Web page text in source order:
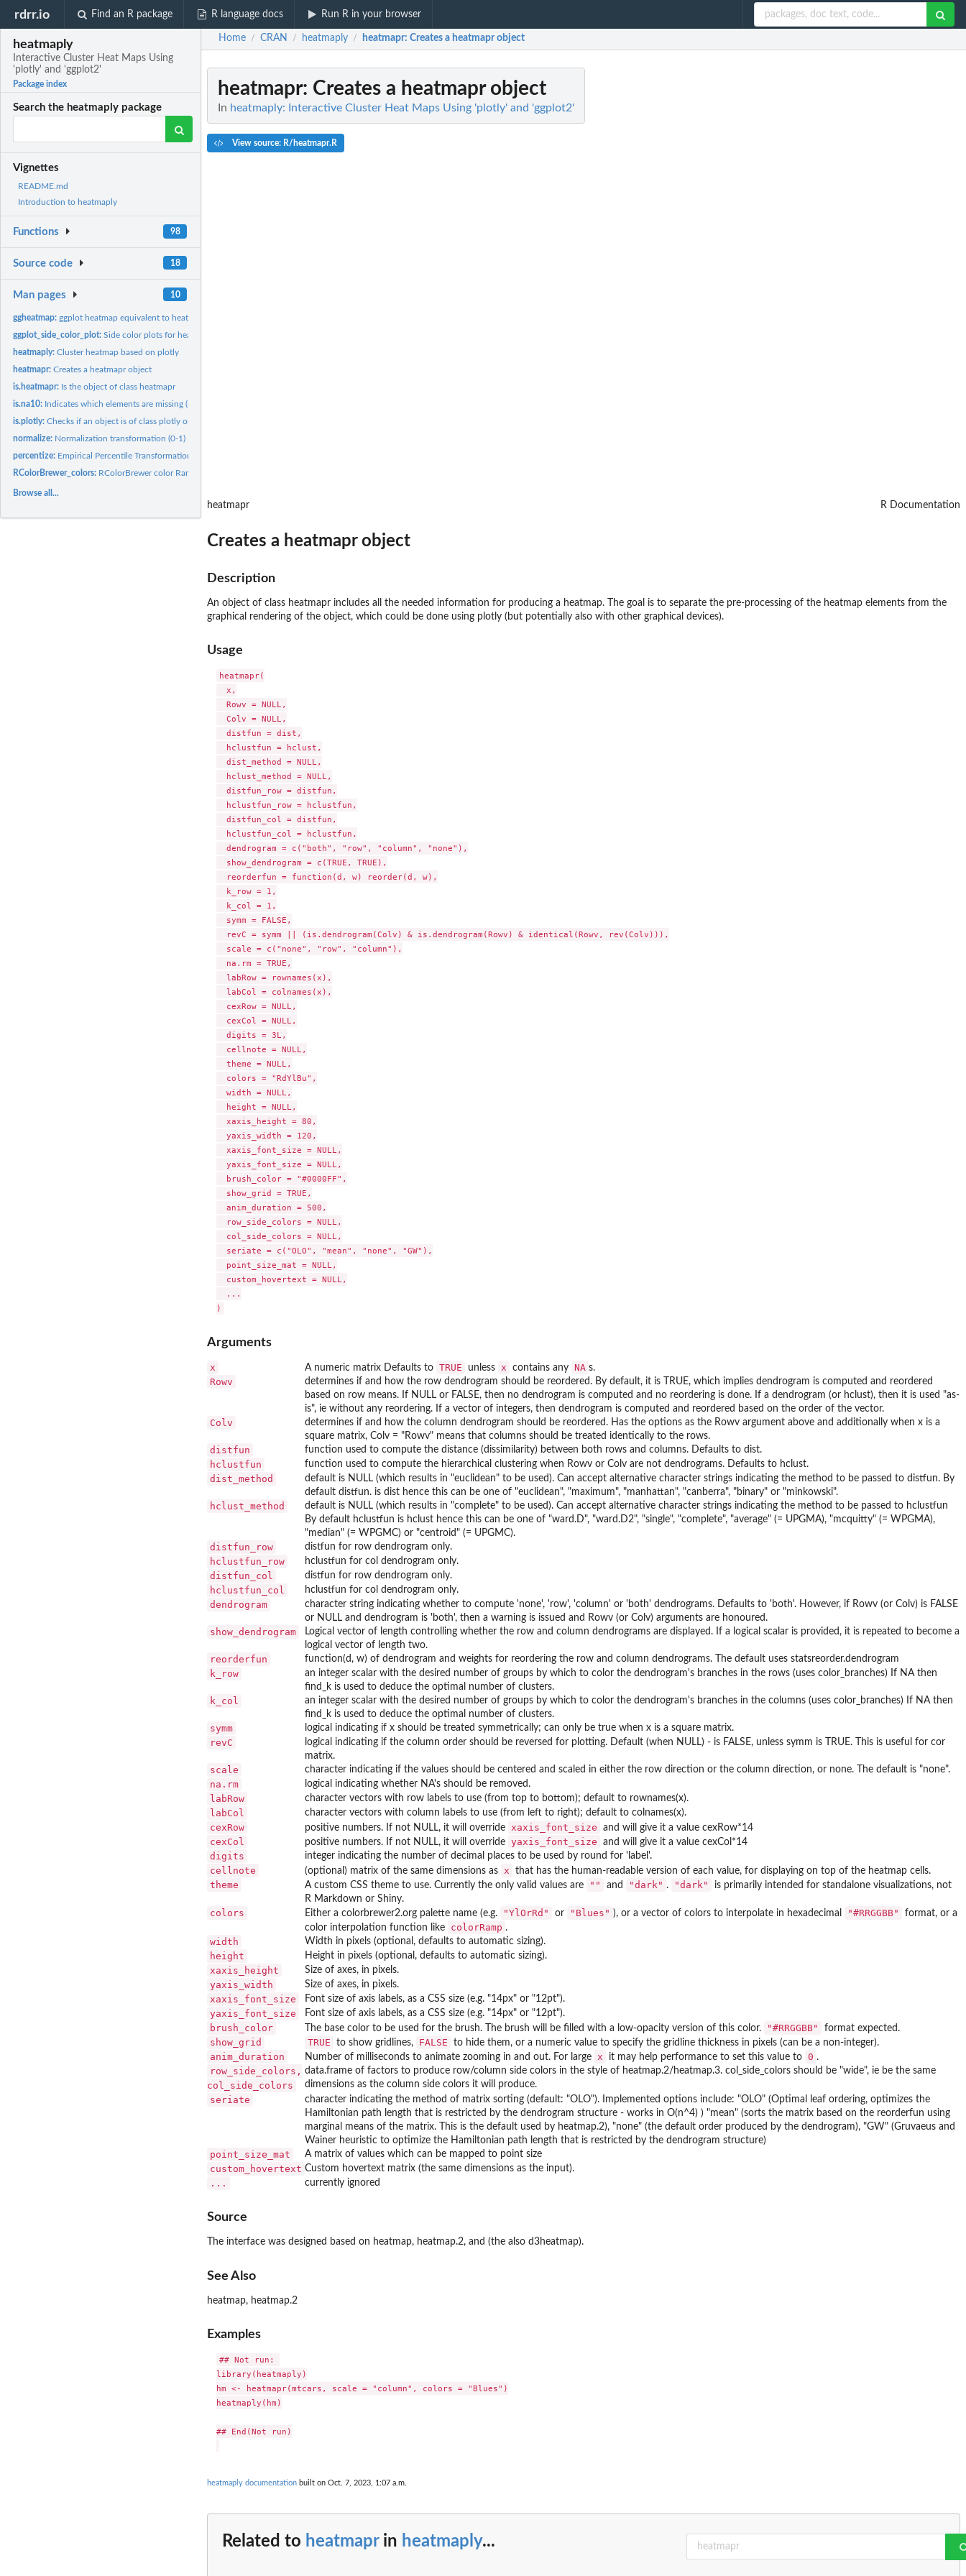
rdrr.io Find an R package R language docs Run R in your browser
heatmaply
Interactive Cluster Heat Maps Using
'plotly' and 'ggplot2'
Package index
Search the heatmaply package
Vignettes
README.md
Introduction to heatmaply
Functions 98
Source code 18
Man pages 10
ggheatmap:ggplot heatmap equivalent to heatmaply
ggplot_side_color_plot:Side color plots for heatmaps
heatmaply:Cluster heatmap based on plotly
heatmapr:Creates a heatmapr object
is.heatmapr: Is the object of class heatmapr
is.na10: Indicates which elements are missing (either 1 and 0)
is.plotly:Checks if an object is of class plotly or not.
normalize: Normalization transformation (0-1)
percentize: Empirical Percentile Transformation
RColorBrewer_colors: RColorBrewer color Ramp Palette
Browse all...
Home / CRAN / heatmaply / heatmapr: Creates a heatmapr object
heatmapr: Creates a heatmapr object
In heatmaply: Interactive Cluster Heat Maps Using 'plotly' and 'ggplot2'
View source: R/heatmapr.R
heatmapr R Documentation
Creates a heatmapr object
Description
An object of class heatmapr includes all the needed information for producing a heatmap. The goal is to separate the pre-processing of the heatmap elements from the
graphical rendering of the object, which could be done using plotly (but potentially also with other graphical devices).
Usage
heatmapr(
  x,
  Rowv = NULL,
  Colv = NULL,
  distfun = dist,
  hclustfun = hclust,
  dist_method = NULL,
  hclust_method = NULL,
  distfun_row = distfun,
  hclustfun_row = hclustfun,
  distfun_col = distfun,
  hclustfun_col = hclustfun,
  dendrogram = c("both", "row", "column", "none"),
  show_dendrogram = c(TRUE, TRUE),
  reorderfun = function(d, w) reorder(d, w),
  k_row = 1,
  k_col = 1,
  symm = FALSE,
  revC = symm || (is.dendrogram(Colv) & is.dendrogram(Rowv) & identical(Rowv, rev(Colv))),
  scale = c("none", "row", "column"),
  na.rm = TRUE,
  labRow = rownames(x),
  labCol = colnames(x),
  cexRow = NULL,
  cexCol = NULL,
  digits = 3L,
  cellnote = NULL,
  theme = NULL,
  colors = "RdYlBu",
  width = NULL,
  height = NULL,
  xaxis_height = 80,
  yaxis_width = 120,
  xaxis_font_size = NULL,
  yaxis_font_size = NULL,
  brush_color = "#0000FF",
  show_grid = TRUE,
  anim_duration = 500,
  row_side_colors = NULL,
  col_side_colors = NULL,
  seriate = c("OLO", "mean", "none", "GW"),
  point_size_mat = NULL,
  custom_hovertext = NULL,
  ...
Arguments
x A numeric matrix Defaults to TRUE unless x contains any NA s.
Rowv
determines if and how the row dendrogram should be reordered. By default, it is TRUE, which implies dendrogram is computed and reordered
based on row means. If NULL or FALSE, then no dendrogram is computed and no reordering is done. If a dendrogram (or hclust), then it is used "as-
is", ie without any reordering. If a vector of integers, then dendrogram is computed and reordered based on the order of the vector.
Colv
determines if and how the column dendrogram should be reordered. Has the options as the Rowv argument above and additionally when x is a
square matrix, Colv = "Rowv" means that columns should be treated identically to the rows.
distfun function used to compute the distance (dissimilarity) between both rows and columns. Defaults to dist.
hclustfun function used to compute the hierarchical clustering when Rowv or Colv are not dendrograms. Defaults to hclust.
dist_method
default is NULL (which results in "euclidean" to be used). Can accept alternative character strings indicating the method to be passed to distfun. By
default distfun. is dist hence this can be one of "euclidean", "maximum", "manhattan", "canberra", "binary" or "minkowski".
hclust_method
default is NULL (which results in "complete" to be used). Can accept alternative character strings indicating the method to be passed to hclustfun
By default hclustfun is hclust hence this can be one of "ward.D", "ward.D2", "single", "complete", "average" (= UPGMA), "mcquitty" (= WPGMA),
"median" (= WPGMC) or "centroid" (= UPGMC).
distfun_row distfun for row dendrogram only.
hclustfun_row hclustfun for col dendrogram only.
distfun_col distfun for row dendrogram only.
hclustfun_col hclustfun for col dendrogram only.
dendrogram
character string indicating whether to compute 'none', 'row', 'column' or 'both' dendrograms. Defaults to 'both'. However, if Rowv (or Colv) is FALSE
or NULL and dendrogram is 'both', then a warning is issued and Rowv (or Colv) arguments are honoured.
show_dendrogram
Logical vector of length controlling whether the row and column dendrograms are displayed. If a logical scalar is provided, it is repeated to become a
logical vector of length two.
reorderfun function(d, w) of dendrogram and weights for reordering the row and column dendrograms. The default uses statsreorder.dendrogram
k_row
an integer scalar with the desired number of groups by which to color the dendrogram's branches in the rows (uses color_branches) If NA then
find_k is used to deduce the optimal number of clusters.
k_col
an integer scalar with the desired number of groups by which to color the dendrogram's branches in the columns (uses color_branches) If NA then
find_k is used to deduce the optimal number of clusters.
symm logical indicating if x should be treated symmetrically; can only be true when x is a square matrix.
revC
logical indicating if the column order should be reversed for plotting. Default (when NULL) - is FALSE, unless symm is TRUE. This is useful for cor
matrix.
scale character indicating if the values should be centered and scaled in either the row direction or the column direction, or none. The default is "none".
na.rm logical indicating whether NA's should be removed.
labRow character vectors with row labels to use (from top to bottom); default to rownames(x).
labCol character vectors with column labels to use (from left to right); default to colnames(x).
cexRow positive numbers. If not NULL, it will override xaxis_font_size and will give it a value cexRow*14
cexCol positive numbers. If not NULL, it will override yaxis_font_size and will give it a value cexCol*14
digits integer indicating the number of decimal places to be used by round for 'label'.
cellnote (optional) matrix of the same dimensions as x that has the human-readable version of each value, for displaying on top of the heatmap cells.
theme A custom CSS theme to use. Currently the only valid values are "" and "dark" . "dark"
is primarily intended for standalone visualizations, not
R Markdown or Shiny.
colors Either a colorbrewer2.org palette name (e.g. "YlOrRd" or "Blues" ), or a vector of colors to interpolate in hexadecimal "#RRGGBB"
format, or a
color interpolation function like
colorRamp .
width Width in pixels (optional, defaults to automatic sizing).
height Height in pixels (optional, defaults to automatic sizing).
xaxis_height Size of axes, in pixels.
yaxis_width Size of axes, in pixels.
xaxis_font_size Font size of axis labels, as a CSS size (e.g. "14px" or "12pt").
yaxis_font_size Font size of axis labels, as a CSS size (e.g. "14px" or "12pt").
brush_color The base color to be used for the brush. The brush will be filled with a low-opacity version of this color. "#RRGGBB" format expected.
show_grid TRUE to show gridlines, FALSE to hide them, or a numeric value to specify the gridline thickness in pixels (can be a non-integer).
anim_duration Number of milliseconds to animate zooming in and out. For large x it may help performance to set this value to 0 .
row_side_colors,
col_side_colors
data.frame of factors to produce row/column side colors in the style of heatmap.2/heatmap.3. col_side_colors should be "wide", ie be the same
dimensions as the column side colors it will produce.
seriate
character indicating the method of matrix sorting (default: "OLO"). Implemented options include: "OLO" (Optimal leaf ordering, optimizes the
Hamiltonian path length that is restricted by the dendrogram structure - works in O(n^4) ) "mean" (sorts the matrix based on the reorderfun using
marginal means of the matrix. This is the default used by heatmap.2), "none" (the default order produced by the dendrogram), "GW" (Gruvaeus and
Wainer heuristic to optimize the Hamiltonian path length that is restricted by the dendrogram structure)
point_size_mat A matrix of values which can be mapped to point size
custom_hovertext Custom hovertext matrix (the same dimensions as the input).
... currently ignored
Source
The interface was designed based on heatmap, heatmap.2, and (the also d3heatmap).
See Also
heatmap, heatmap.2
Examples
## Not run:
library(heatmaply)
hm <- heatmapr(mtcars, scale = "column", colors = "Blues")
heatmaply(hm)
## End(Not run)
heatmaply documentation built on Oct. 7, 2023, 1:07 a.m.
Related to heatmaprin heatmaply...